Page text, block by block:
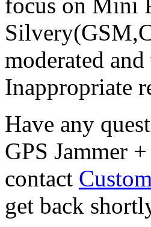
focus on Mini
moderated
Inappropriate
Have any
GPS Jammer
contact
get back